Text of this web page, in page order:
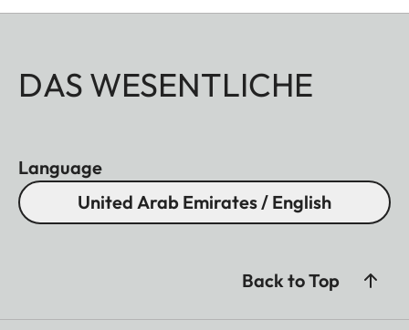
DAS WESENTLICHE
Language
United Arab Emirates / English
Back to Top